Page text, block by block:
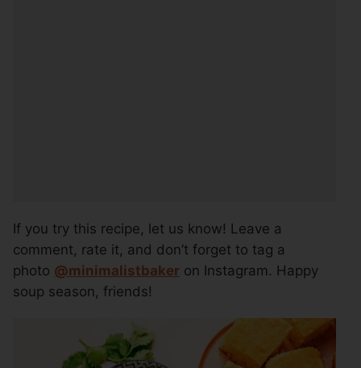
If you try this recipe, let us know! Leave a
comment, rate it, and don’t forget to tag a
photo @minimalistbaker on Instagram. Happy
soup season, friends!